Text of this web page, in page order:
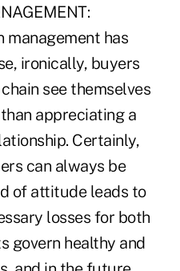
management has
ironically, buyers
see themselves
appreciating a
Certainly,
can always be
of attitude leads to
losses for both
govern healthy and